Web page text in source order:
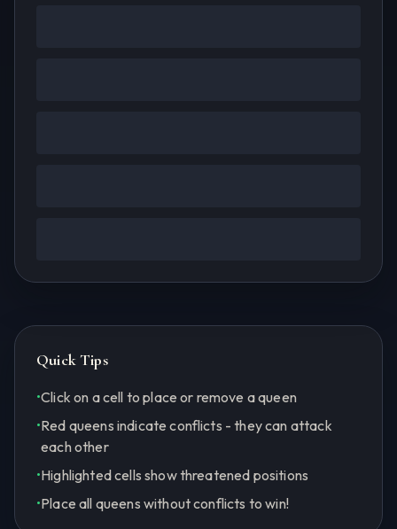
Quick Tips
•Click on a cell to place or remove a queen
•Red queens indicate conflicts - they can attack
each other
•Highlighted cells show threatened positions
•Place all queens without conflicts to win!